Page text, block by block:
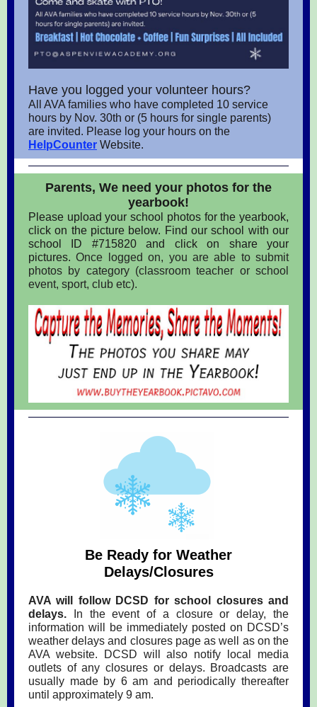
Have you logged your volunteer hours?
All AVA families who have completed 10 service
hours by Nov. 30th or (5 hours for single parents)
are invited. Please log your hours on the
HelpCounter Website.
Parents, We need your photos for the
yearbook!
Please upload your school photos for the yearbook,
click on the picture below. Find our school with our
school ID #715820 and click on share your
pictures.Once logged on, you are able to submit
photos by category (classroom teacher or school
event, sport, club etc).
Be Ready for Weather
Delays/Closures
AVA will follow DCSD for school closures and
delays. In the event of a closure or delay, the
information will be immediately posted on DCSD’s
weather delays and closures page as well as on the
AVA website. DCSD will also notify local media
outlets of any closures or delays. Broadcasts are
usually made by 6 am and periodically thereafter
until approximately 9 am.